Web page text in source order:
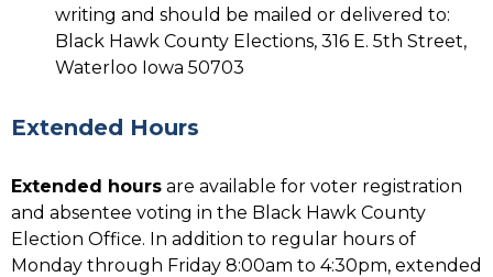
writing and should be mailed or delivered to:
Black Hawk County Elections, 316 E. 5th Street,
Waterloo Iowa 50703
Extended Hours
Extended hours are available for voter registration
and absentee voting in the Black Hawk County
Election Office. In addition to regular hours of
Monday through Friday 8:00am to 4:30pm, extended